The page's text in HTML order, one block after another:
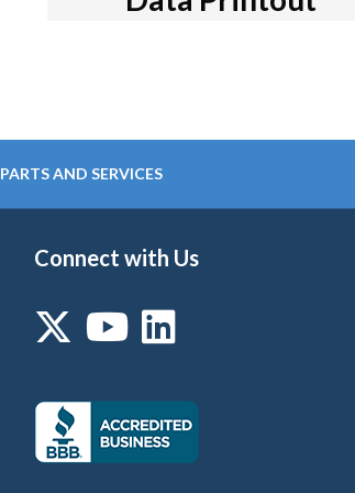
PARTS AND SERVICES
Connect with Us